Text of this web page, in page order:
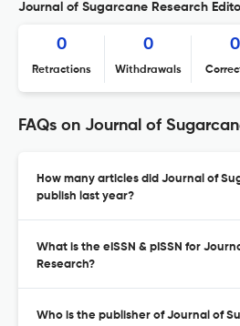
Journal of Sugarcane Research
0
Retractions
0
Withdrawals
0
FAQs on Journal of
How many articles did Journal of
publish last year?
What is the eISSN & pISSN for
Research?
Who is the publisher of Journal of